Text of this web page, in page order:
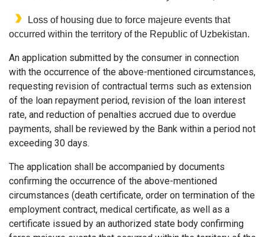
Loss of housing due to force majeure events that
occurred within the territory of the Republic of Uzbekistan.
An application submitted by the consumer in connection
with the occurrence of the above-mentioned circumstances,
requesting revision of contractual terms such as extension
of the loan repayment period, revision of the loan interest
rate, and reduction of penalties accrued due to overdue
payments, shall be reviewed by the Bank within a period not
exceeding 30 days.
The application shall be accompanied by documents
confirming the occurrence of the above-mentioned
circumstances (death certificate, order on termination of the
employment contract, medical certificate, as well as a
certificate issued by an authorized state body confirming